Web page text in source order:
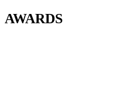
AWARDS